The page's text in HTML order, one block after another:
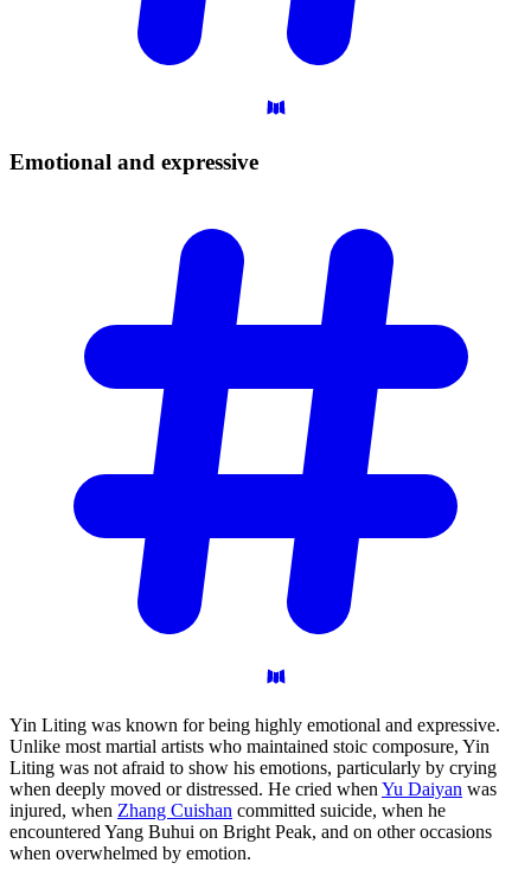
Emotional and expressive
Yin Liting was known for being highly emotional and expressive.
Unlike most martial artists who maintained stoic composure, Yin
Liting was not afraid to show his emotions, particularly by crying
when deeply moved or distressed. He cried whenYu Daiyan was
injured, when Zhang Cuishan committed suicide, when he
encountered Yang Buhui on Bright Peak, and on other occasions
when overwhelmed by emotion.